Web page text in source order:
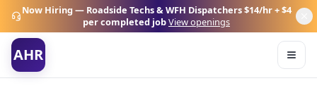
Now Hiring — Roadside Techs & WFH Dispatchers$14/hr + $4
per completed jobView openings
AHR